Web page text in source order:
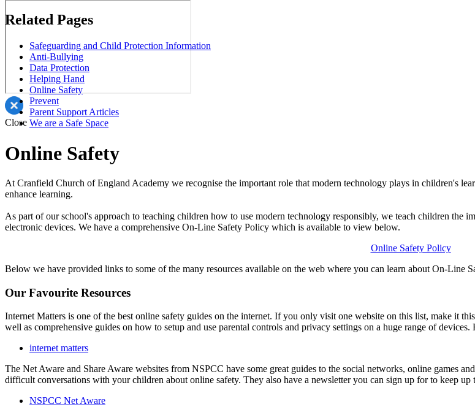
Close
Related Pages
Safeguarding and Child Protection Information
Anti-Bullying
Data Protection
Helping Hand
Online Safety
Prevent
Parent Support Articles
We are a Safe Space
Online Safety
At Cranfield Church of England Academy we recognise the important role that modern technology plays in children's
enhance learning.
As part of our school's approach to teaching children how to use modern technology responsibly, we teach children the
electronic devices. We have a comprehensive On-Line Safety Policy which is available to view below.
Online Safety Policy
Below we have provided links to some of the many resources available on the web where you can learn about On-Line
Our Favourite Resources
Internet Matters is one of the best online safety guides on the internet. If you only visit one website on this list, make it
well as comprehensive guides on how to setup and use parental controls and privacy settings on a huge range of
internet matters
The Net Aware and Share Aware websites from NSPCC have some great guides to the social networks, online games
difficult conversations with your children about online safety. They also have a newsletter you can sign up for to keep
NSPCC Net Aware